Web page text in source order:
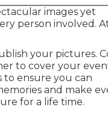
images yet
person involved.
your pictures.
to cover your
to ensure you can
and make
for a life time.